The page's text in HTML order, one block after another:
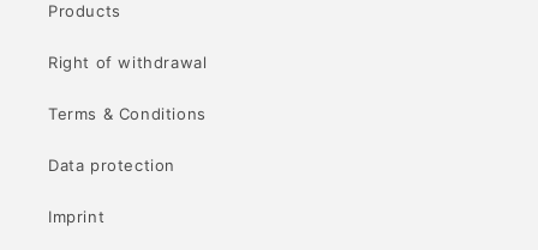
Products
Right of withdrawal
Terms & Conditions
Data protection
Imprint